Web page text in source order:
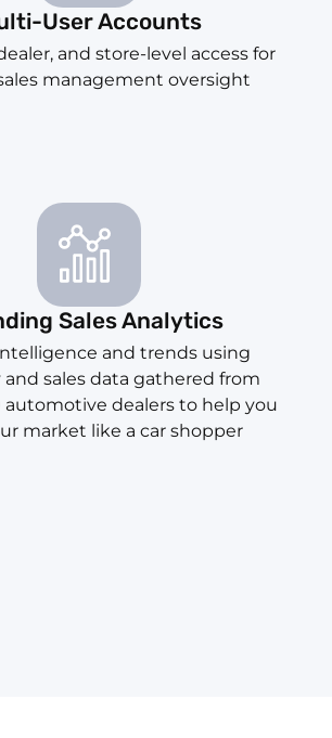
User Accounts
and store-level access for
management oversight
Sales Analytics
and trends using
sales data gathered from
automotive dealers to help you
market like a car shopper